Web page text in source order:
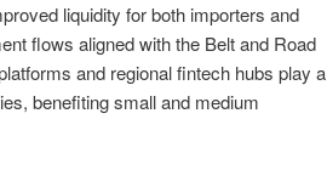
liquidity for both importers and
flows aligned with the Belt and Road
and regional fintech hubs play a
benefiting small and medium